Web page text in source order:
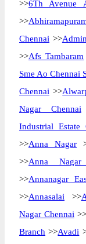
>>6Th Avenue
>>
Chennai >>
>>Afs Tambaram
Sme Ao Chennai
Chennai >>
Nagar Chennai
Industrial Estate
>>Anna Nagar
>>Anna
>>Annanagar
>>Annasalai >>
Nagar Chennai >>
Branch >>Avadi